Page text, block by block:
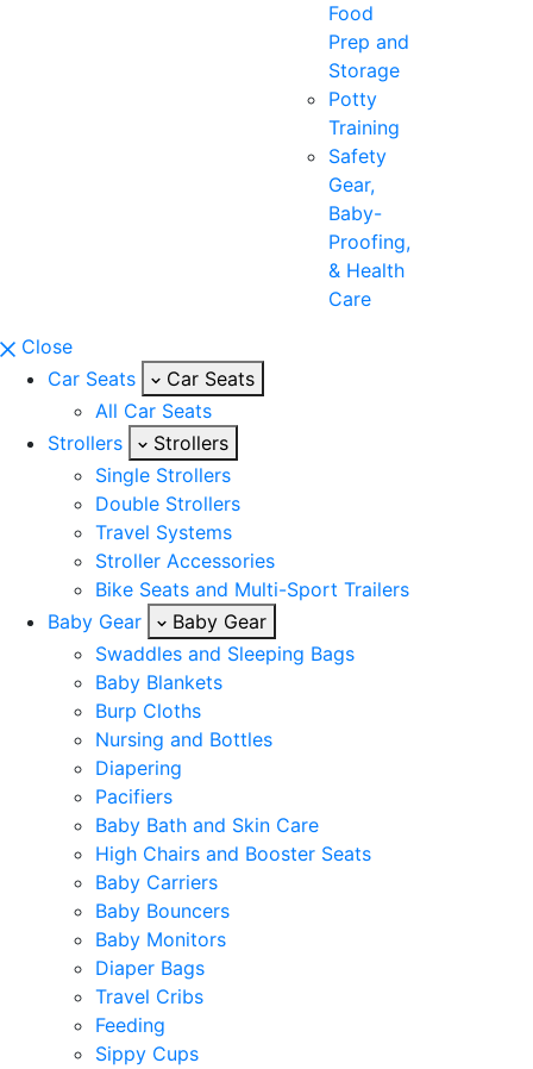
Food
Prep and
Storage
Potty
Training
Safety
Gear,
Baby-
Proofing,
& Health
Care
Close
Car Seats
Car Seats
All Car Seats
Strollers
Strollers
Single Strollers
Double Strollers
Travel Systems
Stroller Accessories
Bike Seats and Multi-Sport Trailers
Baby Gear
Baby Gear
Swaddles and Sleeping Bags
Baby Blankets
Burp Cloths
Nursing and Bottles
Diapering
Pacifiers
Baby Bath and Skin Care
High Chairs and Booster Seats
Baby Carriers
Baby Bouncers
Baby Monitors
Diaper Bags
Travel Cribs
Feeding
Sippy Cups